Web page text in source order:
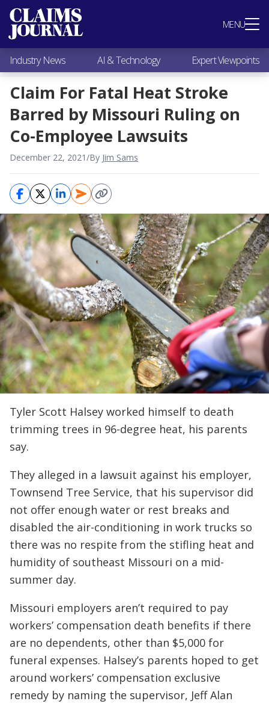
MENU
Most Popular
Claims Industry News
AI & Technology
Expert Viewpoints
Research
Videos / Podcasts
Subscribe
Industry News AI & Technology Expert Viewpoints
Claim For Fatal Heat Stroke
Barred by Missouri Ruling on
Co-Employee Lawsuits
December 22, 2021/By Jim Sams
Tyler Scott Halsey worked himself to death
trimming trees in 96-degree heat, his parents
say.
They alleged in a lawsuit against his employer,
Townsend Tree Service, that his supervisor did
not offer enough water or rest breaks and
disabled the air-conditioning in work trucks so
there was no respite from the stifling heat and
humidity of southeast Missouri on a mid-
summer day.
Missouri employers aren’t required to pay
workers’ compensation death benefits if there
are no dependents, other than $5,000 for
funeral expenses. Halsey’s parents hoped to get
around workers’ compensation exclusive
remedy by naming the supervisor, Jeff Alan